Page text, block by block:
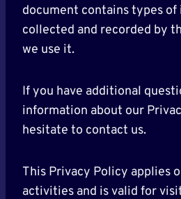
document contains types
collected and recorded by
we use it.
If you have additional
information about our
hesitate to contact us.
This Privacy Policy applies
activities and is valid for